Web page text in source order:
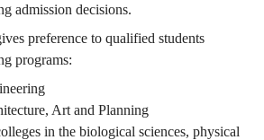
admission decisions.
preference to qualified students
programs:
Art and Planning
in the biological sciences, physical